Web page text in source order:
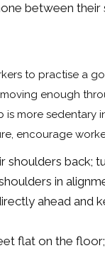
between their
to practise a
enough
more sedentary
encourage
shoulders back;
in
ahead and
flat on the